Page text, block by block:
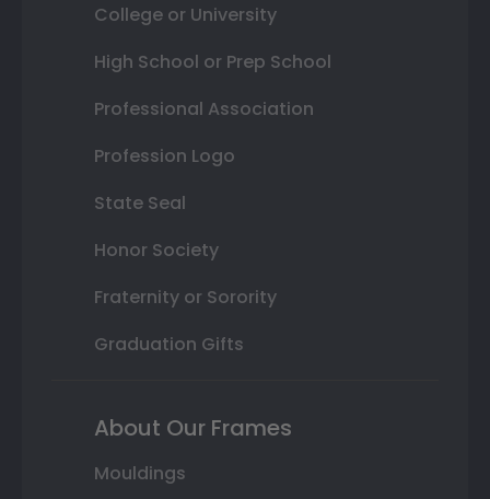
College or University
High School or Prep School
Professional Association
Profession Logo
State Seal
Honor Society
Fraternity or Sorority
Graduation Gifts
About Our Frames
Mouldings